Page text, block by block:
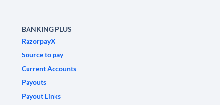
BANKING PLUS
RazorpayX
Source to pay
Current Accounts
Payouts
Payout Links